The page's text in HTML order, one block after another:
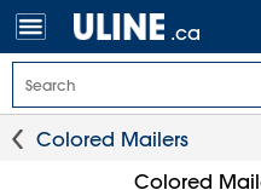
.ca
Colored Mailers
Colored